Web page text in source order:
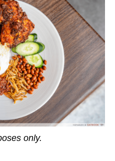
only.